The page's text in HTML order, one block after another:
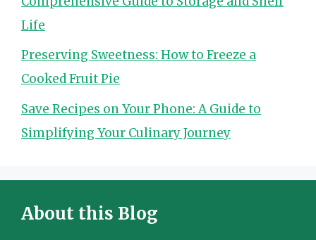
Life
Preserving Sweetness: How to Freeze a
Cooked Fruit Pie
Save Recipes on Your Phone: A Guide to
Simplifying Your Culinary Journey
About this Blog